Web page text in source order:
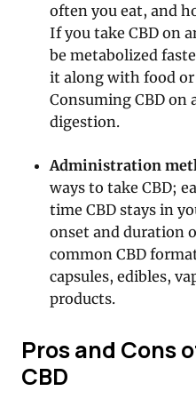
often you eat, and
If you take CBD on
be metabolized
it along with food
Consuming CBD on
digestion.
Administration
ways to take CBD;
time CBD stays in
onset and duration
common CBD
capsules, edibles,
products.
Pros and Cons
CBD